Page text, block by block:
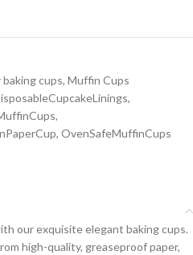
baking cups, Muffin Cups
,
,
, OvenSafeMuffinCups
our exquisite elegant baking cups.
high-quality, greaseproof paper,